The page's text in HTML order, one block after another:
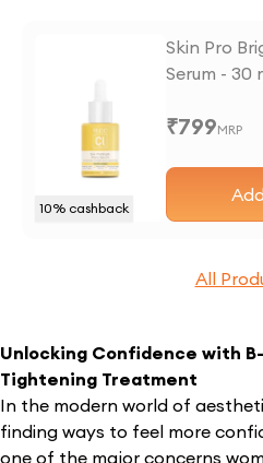
10% cashback
Skin Pro
Serum - 30
₹799MRP
All
Unlocking Confidence with
Tightening Treatment
In the modern world of
finding ways to feel more
one of the major concerns